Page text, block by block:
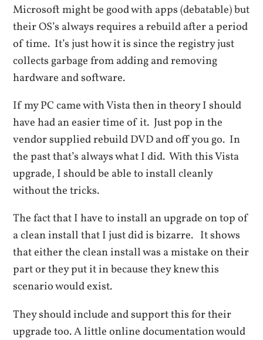
Microsoft might be good with apps (debatable) but
their OS’s always requires a rebuild after a period
of time. It’s just how it is since the registry just
collects garbage from adding and removing
hardware and software.
If my PC came with Vista then in theory I should
have had an easier time of it. Just pop in the
vendor supplied rebuild DVD and off you go. In
the past that’s always what I did. With this Vista
upgrade, I should be able to install cleanly
without the tricks.
The fact that I have to install an upgrade on top of
a clean install that I just did is bizarre. It shows
that either the clean install was a mistake on their
part or they put it in because they knew this
scenario would exist.
They should include and support this for their
upgrade too. A little online documentation would